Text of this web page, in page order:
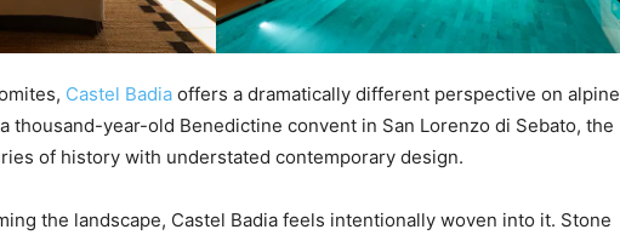
Castel Badia offers a dramatically different perspective on alpine
thousand-year-old Benedictine convent in San Lorenzo di Sebato, the
of history with understated contemporary design.
the landscape, Castel Badia feels intentionally woven into it. Stone